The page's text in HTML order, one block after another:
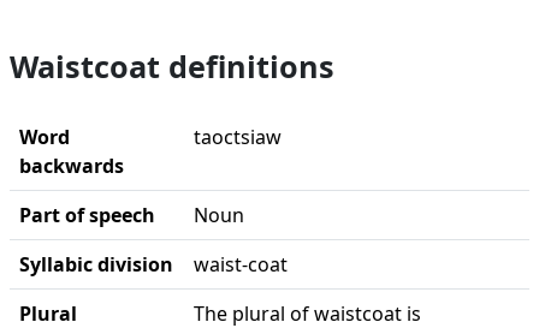
Waistcoat definitions
Word
backwards
taoctsiaw
Part of speech
Noun
Syllabic division
waist-coat
Plural
The plural of waistcoat is